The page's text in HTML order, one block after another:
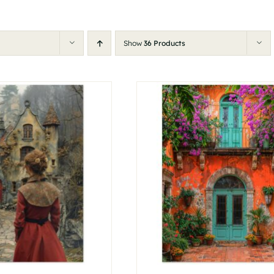
Show 36 Products